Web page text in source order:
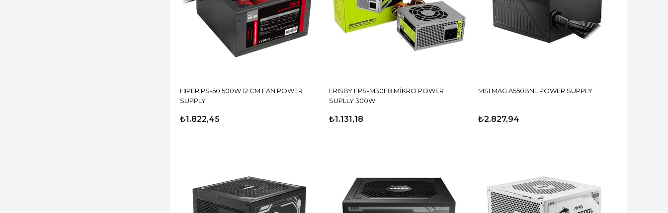
HIPER PS-50 500W 12 CM FAN POWER
SUPPLY
₺1.822,45
FRISBY FPS-M30F8 MİKRO POWER
SUPLLY 300W
₺1.131,18
MSI MAG A550BNL POWER SUPPLY
₺2.827,94